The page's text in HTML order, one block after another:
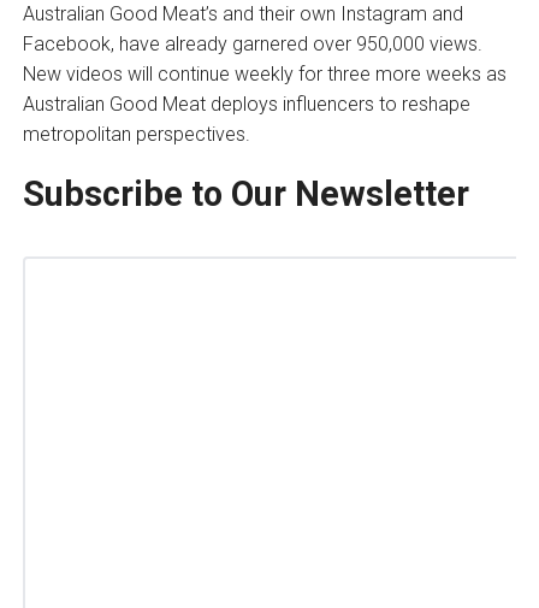
Australian Good Meat’s and their own Instagram and
Facebook, have already garnered over 950,000 views.
New videos will continue weekly for three more weeks as
Australian Good Meat deploys influencers to reshape
metropolitan perspectives.
Subscribe to Our Newsletter